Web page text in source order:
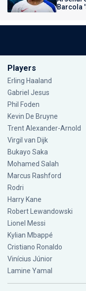
Barcola
Players
Erling Haaland
Gabriel Jesus
Phil Foden
Kevin De Bruyne
Trent Alexander-Arnold
Virgil van Dijk
Bukayo Saka
Mohamed Salah
Marcus Rashford
Rodri
Harry Kane
Robert Lewandowski
Lionel Messi
Kylian Mbappé
Cristiano Ronaldo
Vinícius Júnior
Lamine Yamal